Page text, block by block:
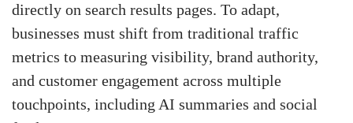
directly on search results pages. To adapt,
businesses must shift from traditional traffic
metrics to measuring visibility, brand authority,
and customer engagement across multiple
touchpoints, including AI summaries and social